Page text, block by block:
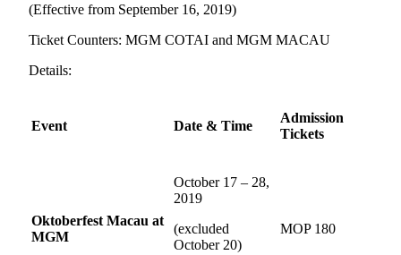
(Effective from September 16, 2019)
Ticket Counters: MGM COTAI and MGM MACAU
Details:
Event Date & Time
Admission
Tickets
Oktoberfest Macau at
MGM
October 17 – 28,
2019
(excluded
October 20)
MOP 180